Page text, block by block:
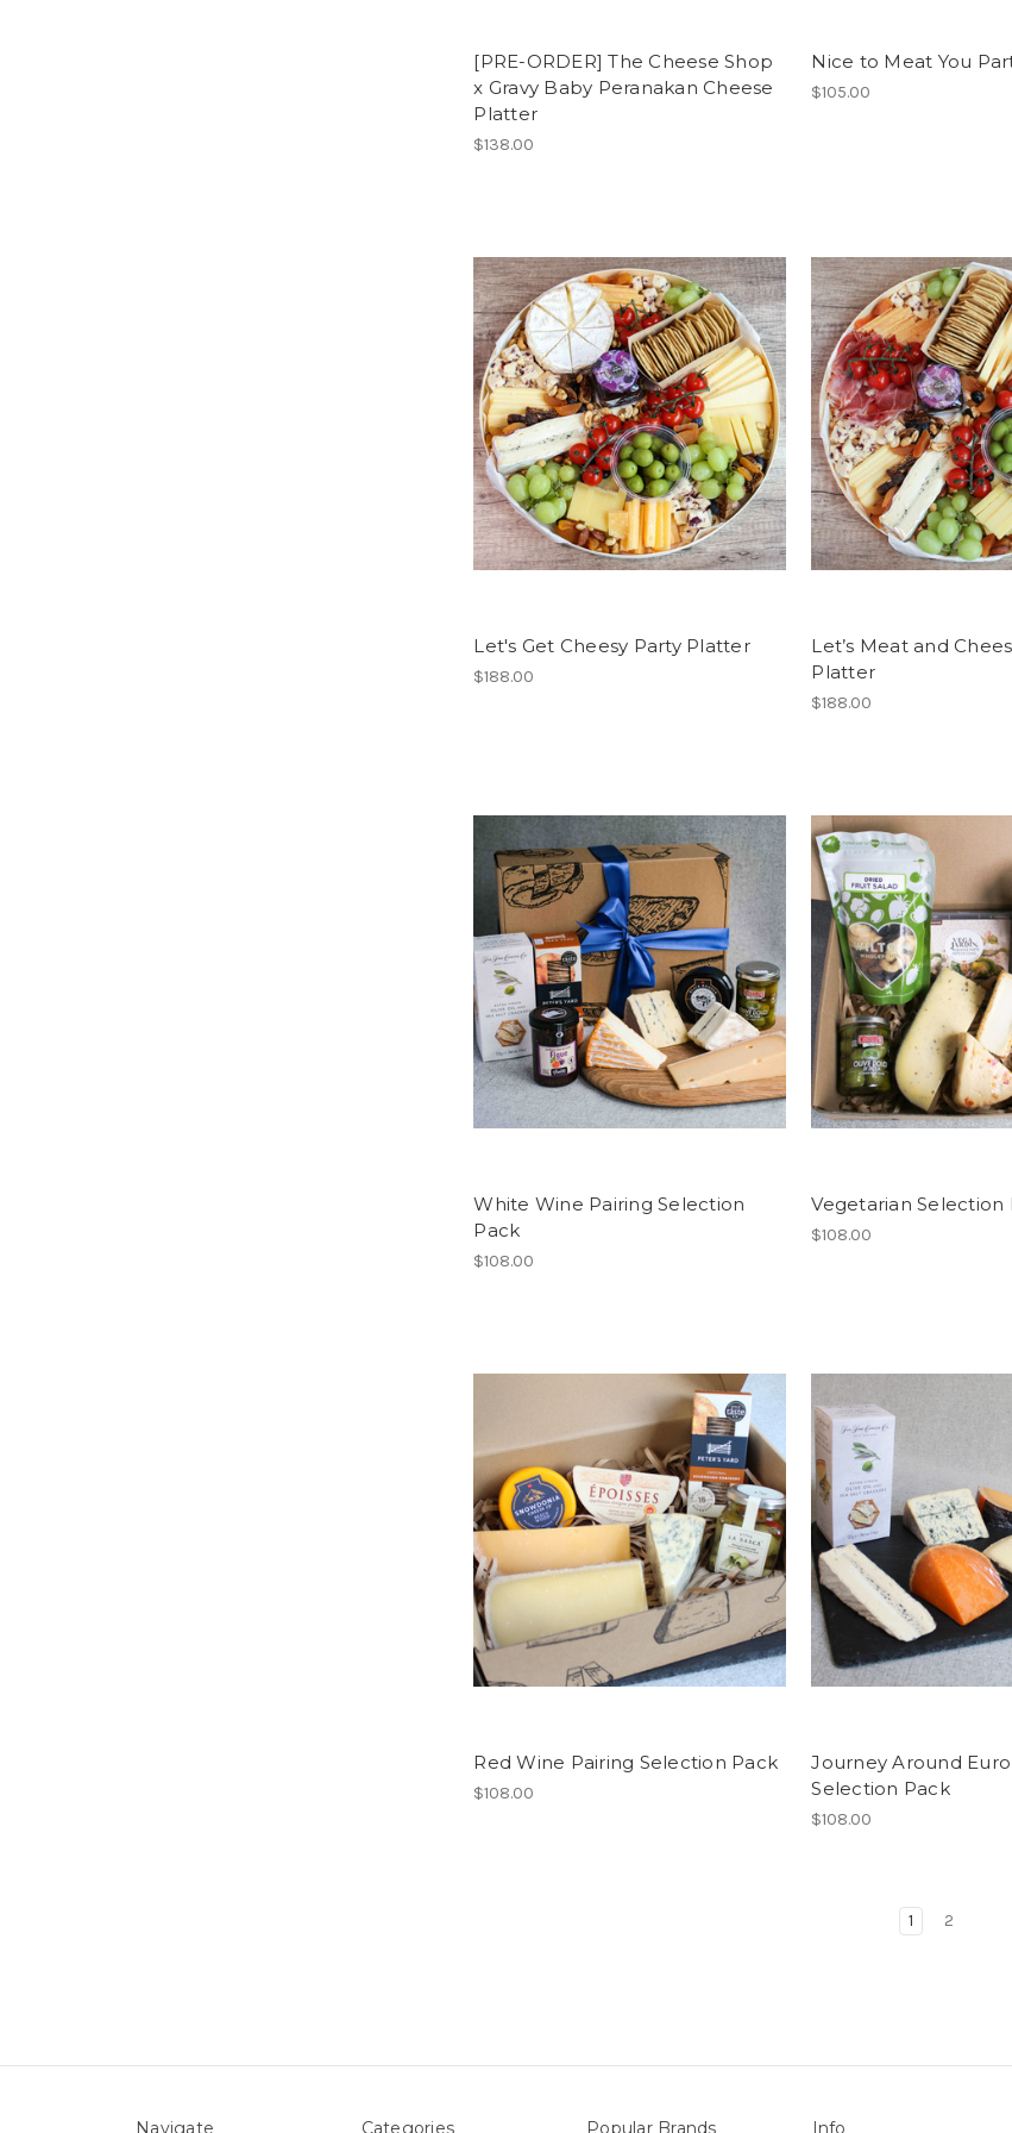
[PRE-ORDER] The Cheese Shop
x Gravy Baby Peranakan Cheese
Platter
$138.00
Nice to Meat You
$105.00
Let's Get Cheesy Party Platter
$188.00
Let’s Meat and
Platter
$188.00
White Wine Pairing Selection
Pack
$108.00
Vegetarian Selection
$108.00
Red Wine Pairing Selection Pack
$108.00
Journey Around
Selection Pack
$108.00
1 2
Navigate Categories Popular Brands Info